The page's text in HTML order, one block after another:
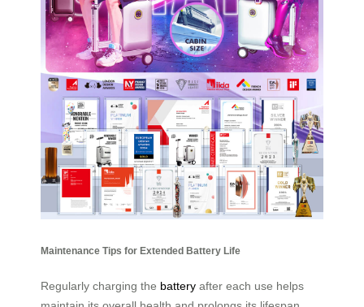
Maintenance Tips for Extended Battery Life
Regularly charging the battery after each use helps